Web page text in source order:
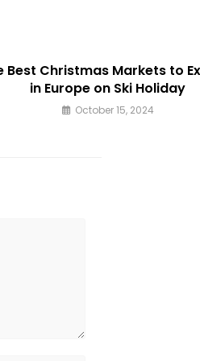
Best Christmas Markets to
in Europe on Ski Holiday
October 15, 2024